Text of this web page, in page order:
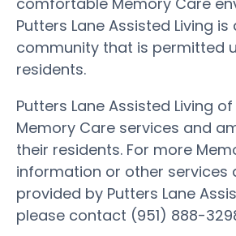
Putters Lane Assisted Living
community that is permitted
residents.
Putters Lane Assisted Living
Memory Care services and
their residents. For more
information or other services
provided by Putters Lane
please contact (951) 888-